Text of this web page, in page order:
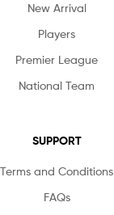
New Arrival
Players
Premier League
National Team
SUPPORT
Terms and Conditions
FAQs